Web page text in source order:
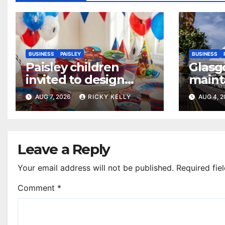
BUSINESS PAISLEY
Paisley children
invited to design
their dream cake
AUG 7, 2026 RICKY KELLY
BUSINESS
AUG 4,
Leave a Reply
Your email address will not be published. Required
Comment *